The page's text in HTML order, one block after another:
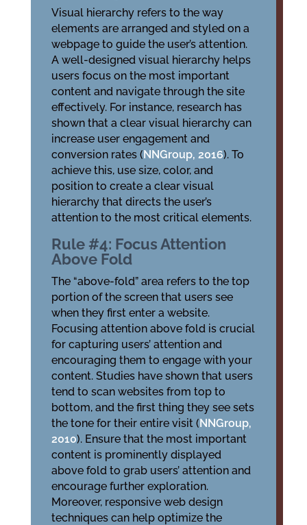
Visual hierarchy refers to the way
elements are arranged and styled on a
webpage to guide the user’s attention.
A well-designed visual hierarchy helps
users focus on the most important
content and navigate through the site
effectively. For instance, research has
shown that a clear visual hierarchy can
increase user engagement and
conversion rates (NNGroup, 2016). To
achieve this, use size, color, and
position to create a clear visual
hierarchy that directs the user’s
attention to the most critical elements.
Rule #4: Focus Attention
Above Fold
The “above-fold” area refers to the top
portion of the screen that users see
when they first enter a website.
Focusing attention above fold is crucial
for capturing users’ attention and
encouraging them to engage with your
content. Studies have shown that users
tend to scan websites from top to
bottom, and the first thing they see sets
the tone for their entire visit (NNGroup,
2010). Ensure that the most important
content is prominently displayed
above fold to grab users’ attention and
encourage further exploration.
Moreover, responsive web design
techniques can help optimize the